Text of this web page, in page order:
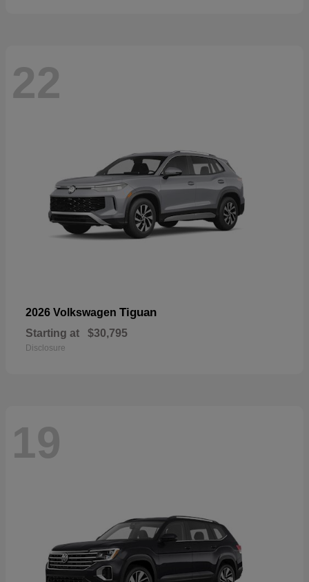
22
2026 Volkswagen Tiguan
Starting at $30,795
Disclosure
19